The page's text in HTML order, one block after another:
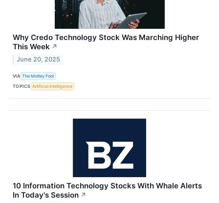
Why Credo Technology Stock Was Marching Higher
This Week ↗
June 20, 2025
VIA The Motley Fool
TOPICS Artificial Intelligence
10 Information Technology Stocks With Whale Alerts
In Today's Session ↗